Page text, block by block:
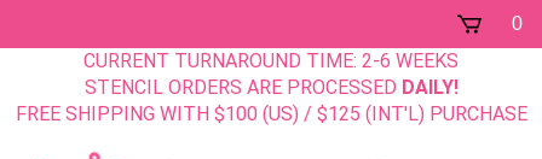
0
CURRENT TURNAROUND TIME: 2-6 WEEKS
STENCIL ORDERS ARE PROCESSED DAILY!
FREE SHIPPING WITH $100 (US) / $125 (INT'L) PURCHASE